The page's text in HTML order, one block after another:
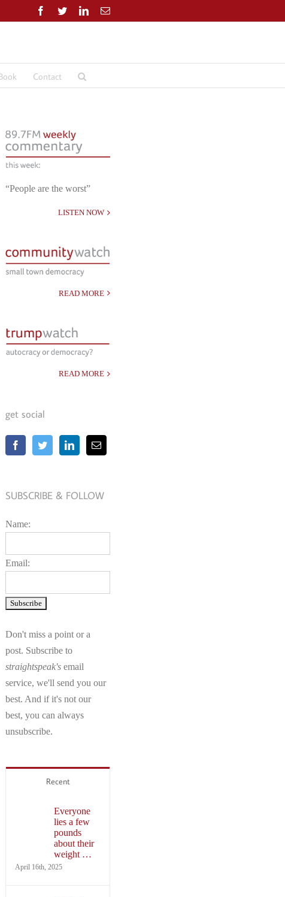
Facebook
TwitterLinkedInEmail
Contact
“People are the worst”
LISTEN NOW
READ MORE
READ MORE
get social
SUBSCRIBE & FOLLOW
Name:
Email:
Don't miss a point or a
post. Subscribe to
straightspeak's email
service, we'll send you our
best. And if it's not our
best, you can always
unsubscribe.
Recent
Everyone
lies a few
pounds
about their
weight …
April 16th, 2025